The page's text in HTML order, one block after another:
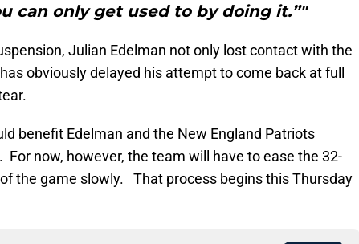
can only get used to by doing it.”"
Julian Edelman not only lost contact with the
obviously delayed his attempt to come back at full
benefit Edelman and the New England Patriots
now, however, the team will have to ease the 32-
the game slowly. That process begins this Thursday